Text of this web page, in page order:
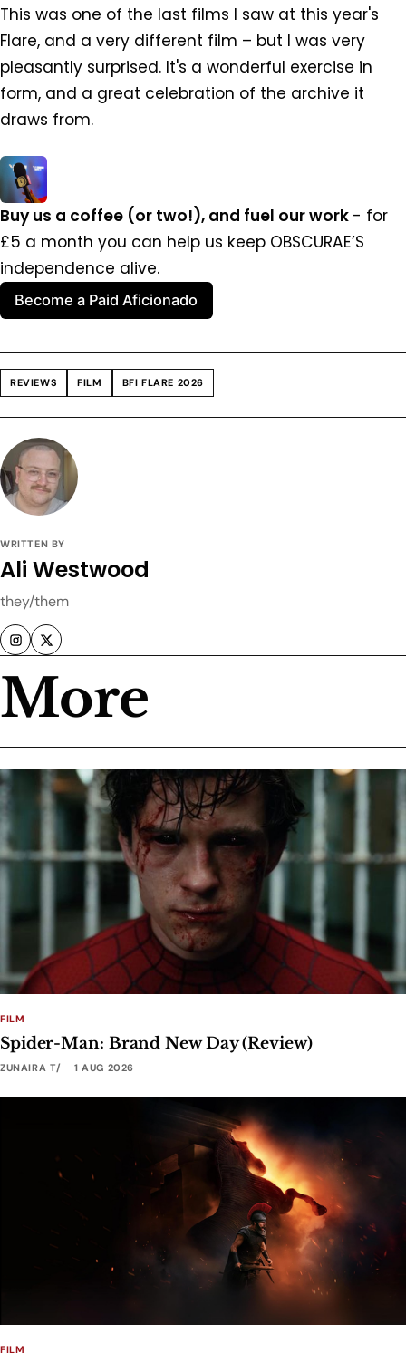
This was one of the last films I saw at this year's
Flare, and a very different film – but I was very
pleasantly surprised. It's a wonderful exercise in
form, and a great celebration of the archive it
draws from.
Buy us a coffee (or two!), and fuel our work - for
£5 a month you can help us keep OBSCURAE’S
independence alive.
Become a Paid Aficionado
REVIEWS FILM BFI FLARE 2026
WRITTEN BY
Ali Westwood
they/them
More
FILM
Spider-Man: Brand New Day (Review)
ZUNAIRA T 1 AUG 2026
FILM